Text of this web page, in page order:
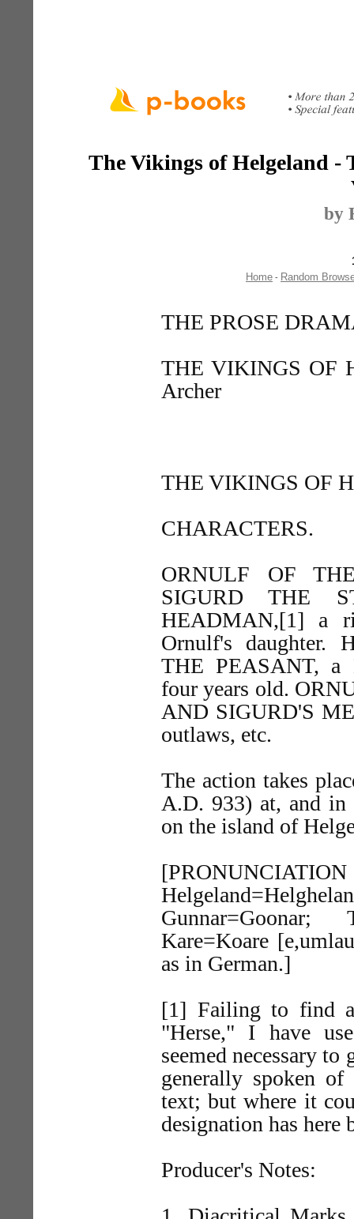
The Vikings of Helgeland -
by
Home - Random
THE PROSE
THE VIKINGS OF
Archer
THE VIKINGS OF
CHARACTERS.
ORNULF OF
SIGURD THE
HEADMAN,[1] a
Ornulf's daughter.
THE PEASANT, a
four years old.
AND SIGURD'S
outlaws, etc.
The action takes
A.D. 933) at, and in
on the island of
Gunnar=Goonar;
Kare=Koare
as in German.]
[1] Failing to find
"Herse," I have
seemed necessary
generally spoken
text; but where it
designation has here
Producer's Notes: